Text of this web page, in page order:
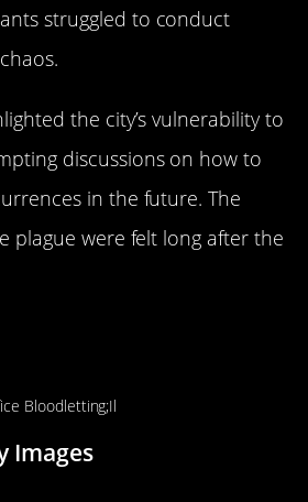
struggled to conduct
the city’s vulnerability to
discussions on how to
in the future. The
plague were felt long after the
Images